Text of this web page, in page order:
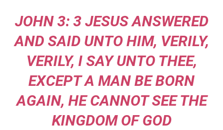
JOHN 3: 3 JESUS ANSWERED
AND SAID UNTO HIM, VERILY,
VERILY, I SAY UNTO THEE,
EXCEPT A MAN BE BORN
AGAIN, HE CANNOT SEE THE
KINGDOM OF GOD